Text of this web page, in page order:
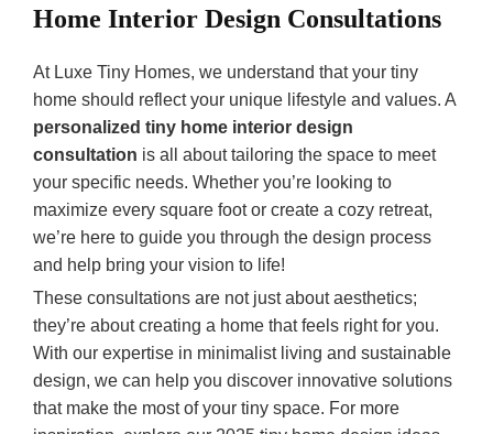
Home Interior Design Consultations
At Luxe Tiny Homes, we understand that your tiny
home should reflect your unique lifestyle and values. A
personalized tiny home interior design
consultation is all about tailoring the space to meet
your specific needs. Whether you’re looking to
maximize every square foot or create a cozy retreat,
we’re here to guide you through the design process
and help bring your vision to life!
These consultations are not just about aesthetics;
they’re about creating a home that feels right for you.
With our expertise in minimalist living and sustainable
design, we can help you discover innovative solutions
that make the most of your tiny space. For more